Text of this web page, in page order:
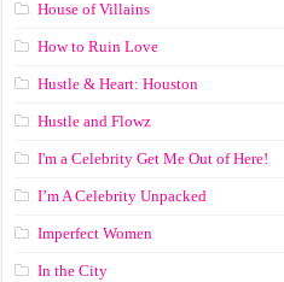
House of Villains
How to Ruin Love
Hustle & Heart: Houston
Hustle and Flowz
I'm a Celebrity Get Me Out of Here!
I’m A Celebrity Unpacked
Imperfect Women
In the City